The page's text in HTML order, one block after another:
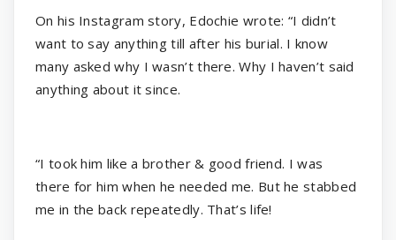
On his Instagram story, Edochie wrote: “I didn’t
want to say anything till after his burial. I know
many asked why I wasn’t there. Why I haven’t said
anything about it since.
“I took him like a brother & good friend. I was
there for him when he needed me. But he stabbed
me in the back repeatedly. That’s life!